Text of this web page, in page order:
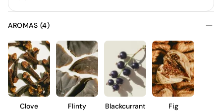
AROMAS (4)
Clove Flinty Blackcurrant Fig